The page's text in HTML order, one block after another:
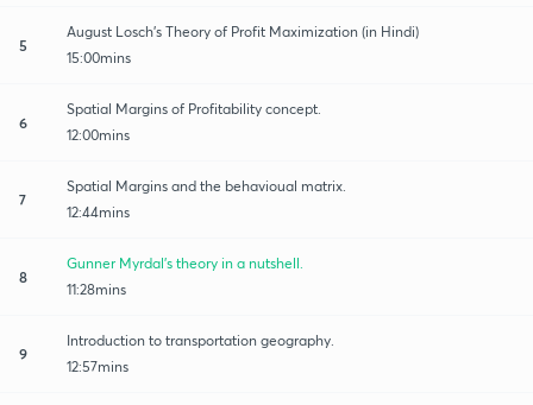
5
August Losch's Theory of Profit Maximization (in Hindi)
15:00mins
6
Spatial Margins of Profitability concept.
12:00mins
7
Spatial Margins and the behavioual matrix.
12:44mins
8
Gunner Myrdal's theory in a nutshell.
11:28mins
9
Introduction to transportation geography.
12:57mins